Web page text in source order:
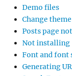
Demo files
Change
Posts page
Not installing
Font and font
Generating